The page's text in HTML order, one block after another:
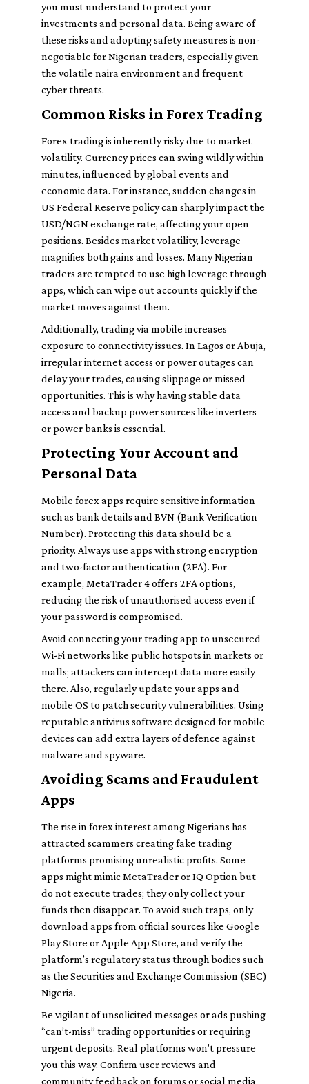
you must understand to protect your
investments and personal data. Being aware of
these risks and adopting safety measures is non-
negotiable for Nigerian traders, especially given
the volatile naira environment and frequent
cyber threats.
Common Risks in Forex Trading
Forex trading is inherently risky due to market
volatility. Currency prices can swing wildly within
minutes, influenced by global events and
economic data. For instance, sudden changes in
US Federal Reserve policy can sharply impact the
USD/NGN exchange rate, affecting your open
positions. Besides market volatility, leverage
magnifies both gains and losses. Many Nigerian
traders are tempted to use high leverage through
apps, which can wipe out accounts quickly if the
market moves against them.
Additionally, trading via mobile increases
exposure to connectivity issues. In Lagos or Abuja,
irregular internet access or power outages can
delay your trades, causing slippage or missed
opportunities. This is why having stable data
access and backup power sources like inverters
or power banks is essential.
Protecting Your Account and
Personal Data
Mobile forex apps require sensitive information
such as bank details and BVN (Bank Verification
Number). Protecting this data should be a
priority. Always use apps with strong encryption
and two-factor authentication (2FA). For
example, MetaTrader 4 offers 2FA options,
reducing the risk of unauthorised access even if
your password is compromised.
Avoid connecting your trading app to unsecured
Wi-Fi networks like public hotspots in markets or
malls; attackers can intercept data more easily
there. Also, regularly update your apps and
mobile OS to patch security vulnerabilities. Using
reputable antivirus software designed for mobile
devices can add extra layers of defence against
malware and spyware.
Avoiding Scams and Fraudulent
Apps
The rise in forex interest among Nigerians has
attracted scammers creating fake trading
platforms promising unrealistic profits. Some
apps might mimic MetaTrader or IQ Option but
do not execute trades; they only collect your
funds then disappear. To avoid such traps, only
download apps from official sources like Google
Play Store or Apple App Store, and verify the
platform’s regulatory status through bodies such
as the Securities and Exchange Commission (SEC)
Nigeria.
Be vigilant of unsolicited messages or ads pushing
“can’t-miss” trading opportunities or requiring
urgent deposits. Real platforms won't pressure
you this way. Confirm user reviews and
community feedback on forums or social media